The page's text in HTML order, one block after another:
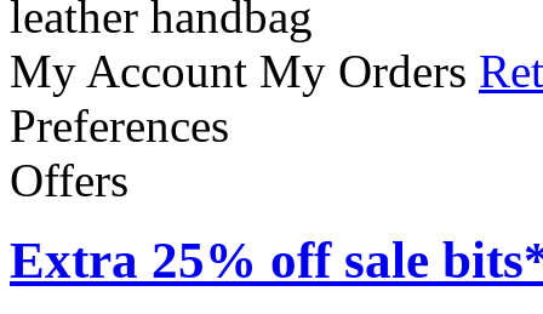
leather handbag
My Account My Orders
Preferences
Offers
Extra 25% off sale